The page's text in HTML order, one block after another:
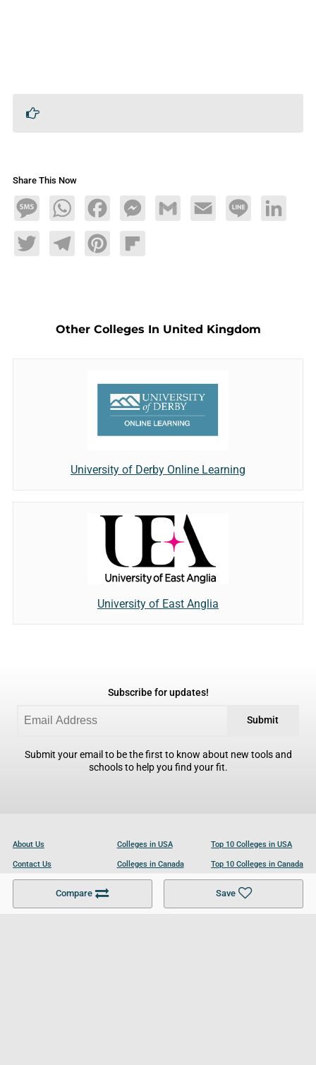
Share This Now
MessageWhatsAppFacebookMessengerGmail Email Line LinkedIn
TwitterTelegramPinterestFlipboard
Compare Save
Other Colleges In United Kingdom
University of Derby Online Learning
University of East Anglia
Subscribe for updates!
Submit
Submit your email to be the first to know about new tools and
schools to help you find your fit.
About Us
Contact Us
Become a Partner
Colleges in USA
Colleges in Canada
Colleges in UK
Top 10 Colleges in USA
Top 10 Colleges in Canada
Top 10 Colleges in UK